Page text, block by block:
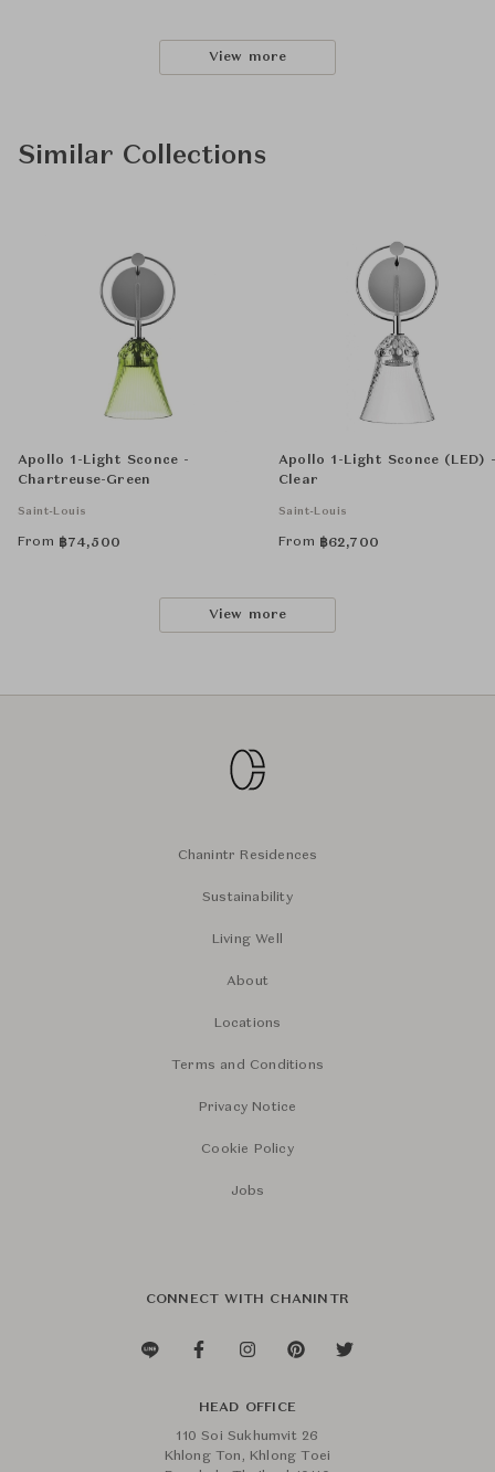
View more
Similar Collections
Apollo 1-Light Sconce -
Chartreuse-Green
Saint-Louis
From ฿74,500
Apollo 1-Light Sconce (LED) -
Clear
Saint-Louis
From ฿62,700
View more
Chanintr Residences
Sustainability
Living Well
About
Locations
Terms and Conditions
Privacy Notice
Cookie Policy
Jobs
CONNECT WITH CHANINTR
HEAD OFFICE
110 Soi Sukhumvit 26
Khlong Ton, Khlong Toei